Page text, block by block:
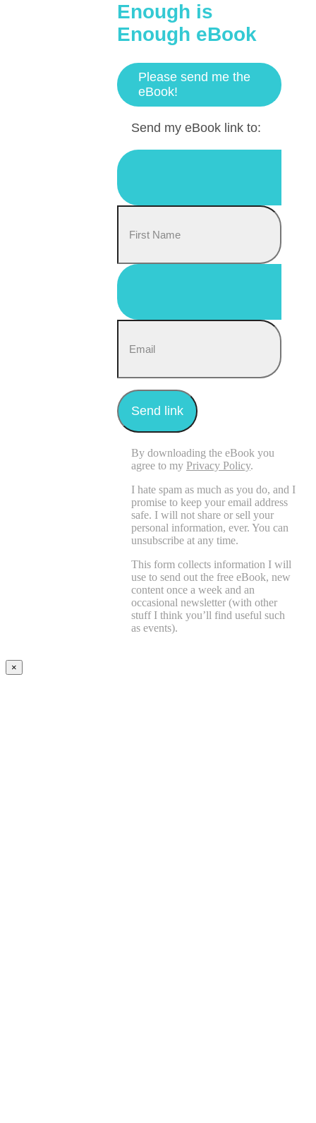
Enough is
Enough eBook
Please send me the
eBook!
Send my eBook link to:
By downloading the eBook you
agree to my Privacy Policy.
I hate spam as much as you do, and I
promise to keep your email address
safe. I will not share or sell your
personal information, ever. You can
unsubscribe at any time.
This form collects information I will
use to send out the free eBook, new
content once a week and an
occasional newsletter (with other
stuff I think you’ll find useful such
as events).
×